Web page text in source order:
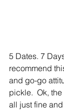
5 Dates. 7
recommend
and go-go
pickle.  Ok,
all just fine